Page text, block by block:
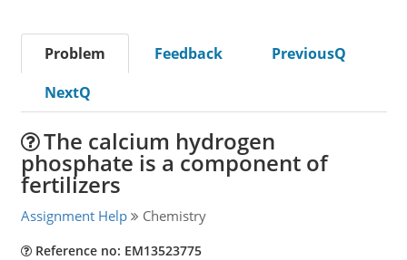
Problem Feedback
PreviousQ
NextQ
The calcium hydrogen
phosphate is a component of
fertilizers
Assignment Help Chemistry
Reference no: EM13523775